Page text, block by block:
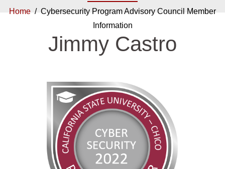
Home / Cybersecurity Program Advisory Council Member
Information
Jimmy Castro